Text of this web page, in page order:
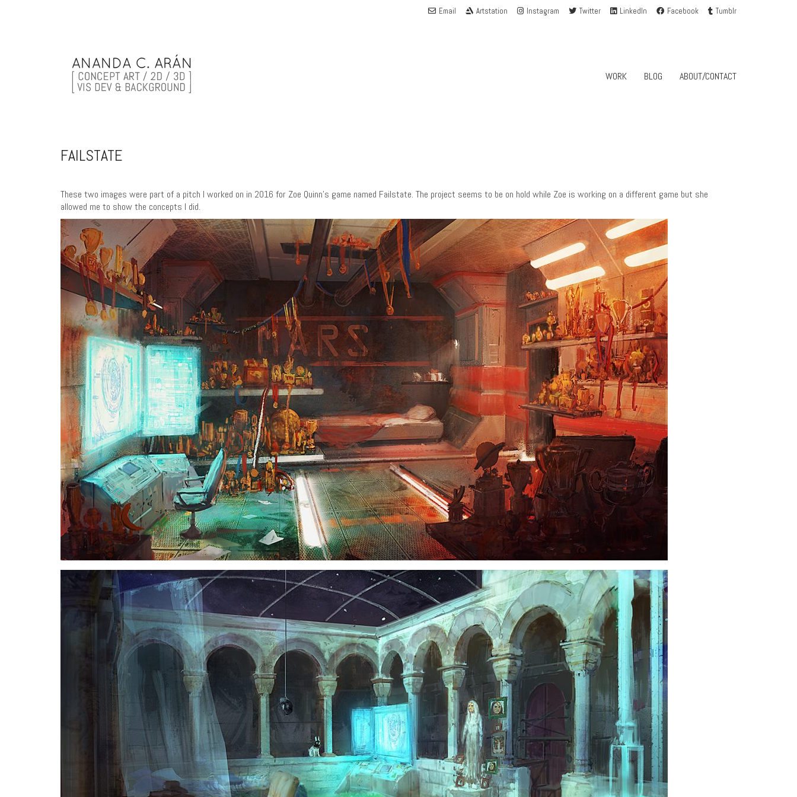
Email Artstation Instagram Twitter LinkedIn Facebook Tumblr
WORK BLOG ABOUT/CONTACT
FAILSTATE
These two images were part of a pitch I worked on in 2016 for Zoe Quinn’s game named Failstate. The project seems to be on hold while Zoe is working on a different game but she
allowed me to show the concepts I did.